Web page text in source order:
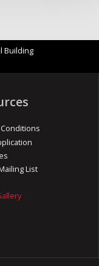
Building
List